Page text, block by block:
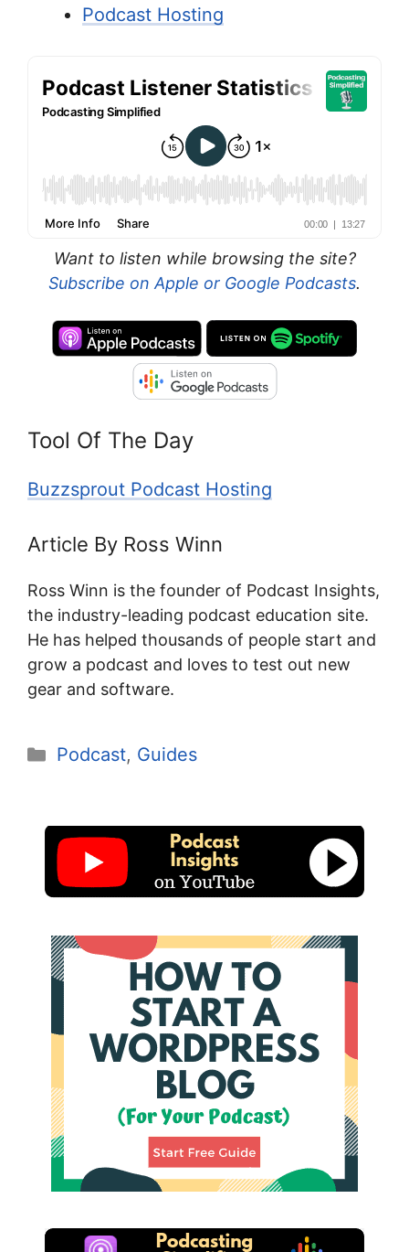
Podcast Hosting
Want to listen while browsing the site?
Subscribe on Apple or Google Podcasts.
Tool Of The Day
Buzzsprout Podcast Hosting
Article By Ross Winn
Ross Winn is the founder of Podcast Insights,
the industry-leading podcast education site.
He has helped thousands of people start and
grow a podcast and loves to test out new
gear and software.
Categories
Podcast, Guides